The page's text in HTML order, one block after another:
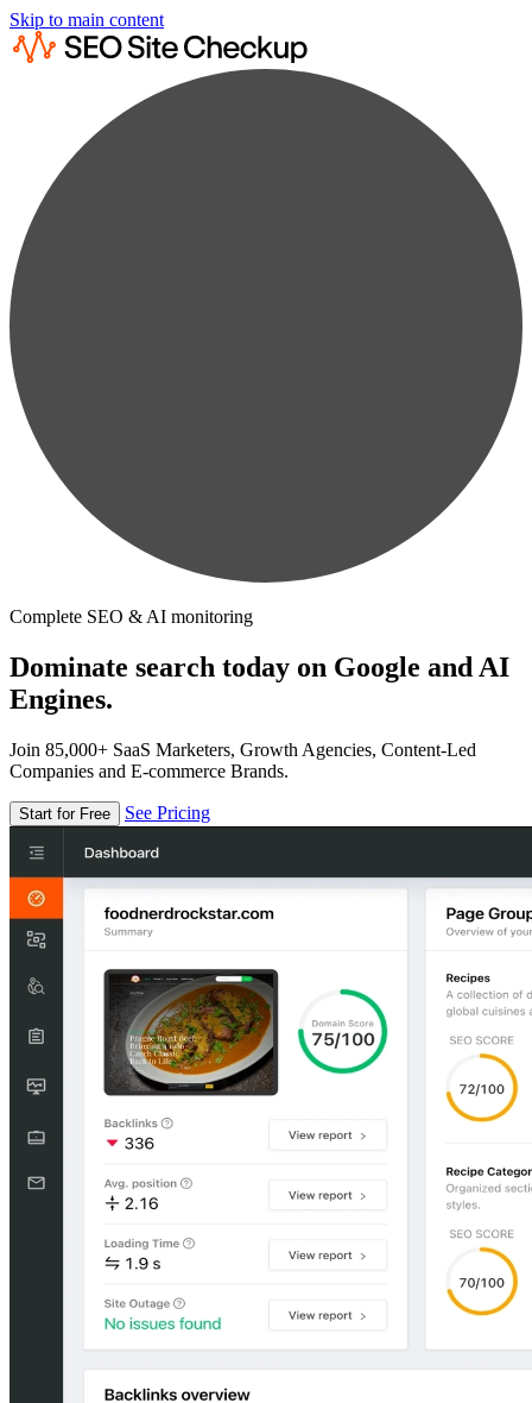
Skip to main content
Complete SEO & AI monitoring
Dominate search today on Google and AI
Engines.
Join 85,000+ SaaS Marketers, Growth Agencies, Content-Led
Companies and E-commerce Brands.
Start for Free See Pricing